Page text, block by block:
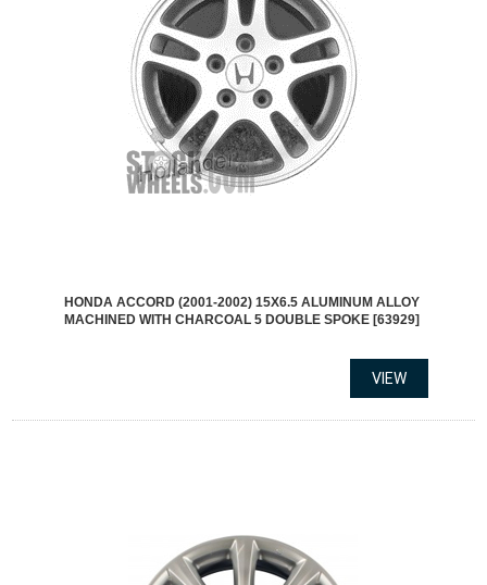
HONDA ACCORD (2001-2002) 15X6.5 ALUMINUM ALLOY
MACHINED WITH CHARCOAL 5 DOUBLE SPOKE [63929]